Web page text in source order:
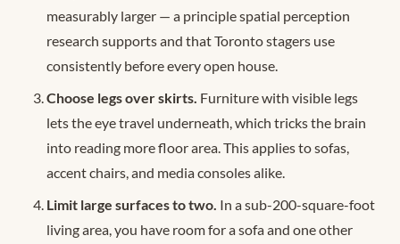
measurably larger — a principle spatial perception
research supports and that Toronto stagers use
consistently before every open house.
Choose legs over skirts. Furniture with visible legs
lets the eye travel underneath, which tricks the brain
into reading more floor area. This applies to sofas,
accent chairs, and media consoles alike.
Limit large surfaces to two. In a sub-200-square-foot
living area, you have room for a sofa and one other